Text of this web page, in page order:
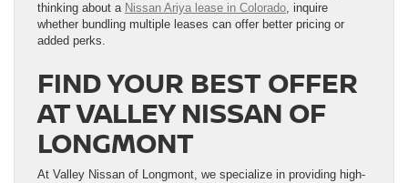
thinking about a Nissan Ariya lease in Colorado, inquire
whether bundling multiple leases can offer better pricing or
added perks.
FIND YOUR BEST OFFER
AT VALLEY NISSAN OF
LONGMONT
At Valley Nissan of Longmont, we specialize in providing high-